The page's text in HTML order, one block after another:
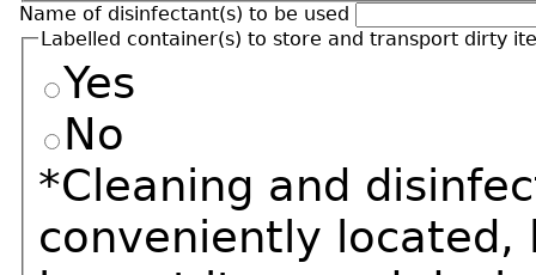
Name of disinfectant(s) to be used
Labelled container(s) to store and transport dirty
Yes
No
*Cleaning and
conveniently